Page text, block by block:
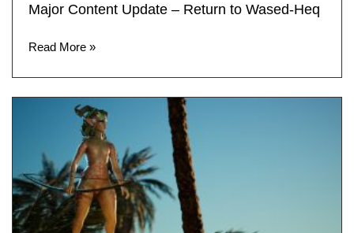
Major Content Update – Return to Wased-Heq
Read More »